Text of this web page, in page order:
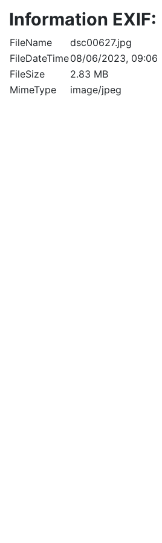
Information EXIF:
FileName
dsc00627.jpg
FileDateTime08/06/2023, 09:06
FileSize
2.83 MB
MimeType
image/jpeg